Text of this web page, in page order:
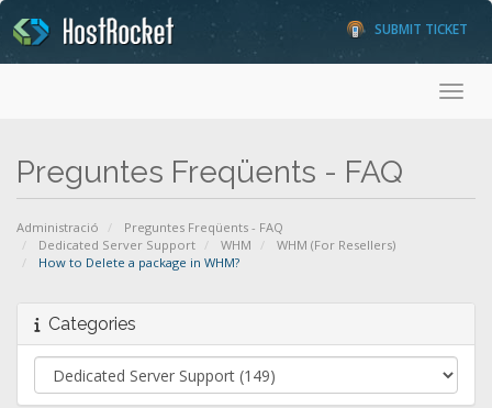
SUBMIT TICKET
Preguntes Freqüents - FAQ
Administració
Preguntes Freqüents - FAQ
Dedicated Server Support
WHM
WHM (For Resellers)
How to Delete a package in WHM?
Categories